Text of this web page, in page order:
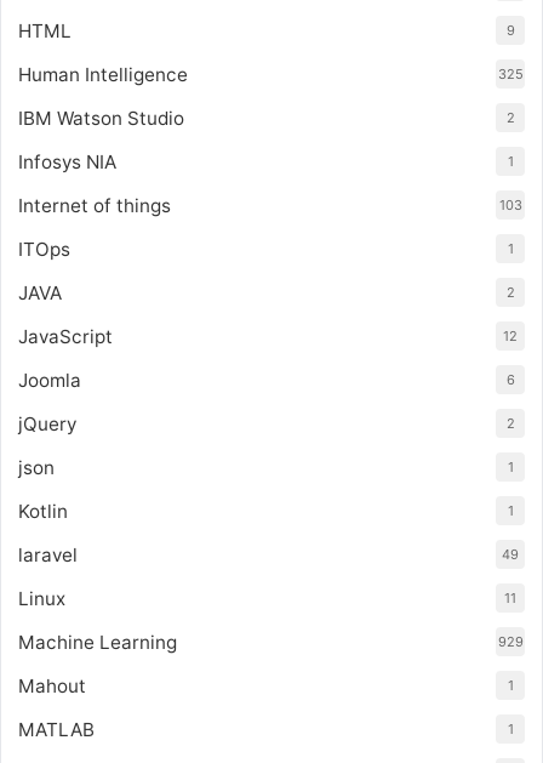
HTML 9
Human Intelligence 325
IBM Watson Studio 2
Infosys NIA 1
Internet of things 103
ITOps 1
JAVA 2
JavaScript 12
Joomla 6
jQuery 2
json 1
Kotlin 1
laravel 49
Linux 11
Machine Learning 929
Mahout 1
MATLAB 1